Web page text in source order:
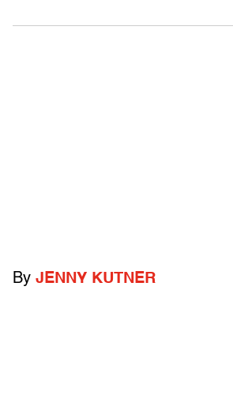
By JENNY KUTNER